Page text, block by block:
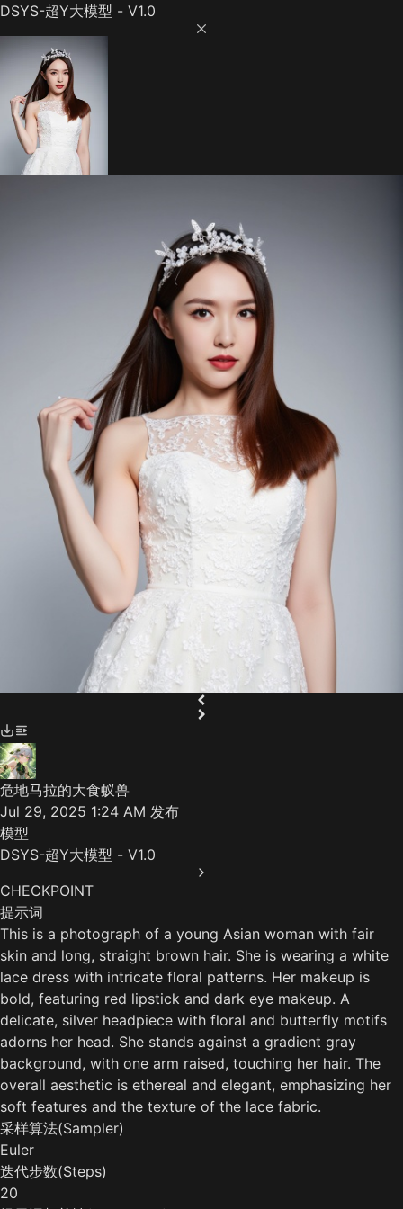
DSYS-超Y大模型 - V1.0
危地马拉的大食蚁兽
Jul 29, 2025 1:24 AM 发布
模型
DSYS-超Y大模型 - V1.0
CHECKPOINT
提示词
This is a photograph of a young Asian woman with fair
skin and long, straight brown hair. She is wearing a white
lace dress with intricate floral patterns. Her makeup is
bold, featuring red lipstick and dark eye makeup. A
delicate, silver headpiece with floral and butterfly motifs
adorns her head. She stands against a gradient gray
background, with one arm raised, touching her hair. The
overall aesthetic is ethereal and elegant, emphasizing her
soft features and the texture of the lace fabric.
采样算法(Sampler)
Euler
迭代步数(Steps)
20